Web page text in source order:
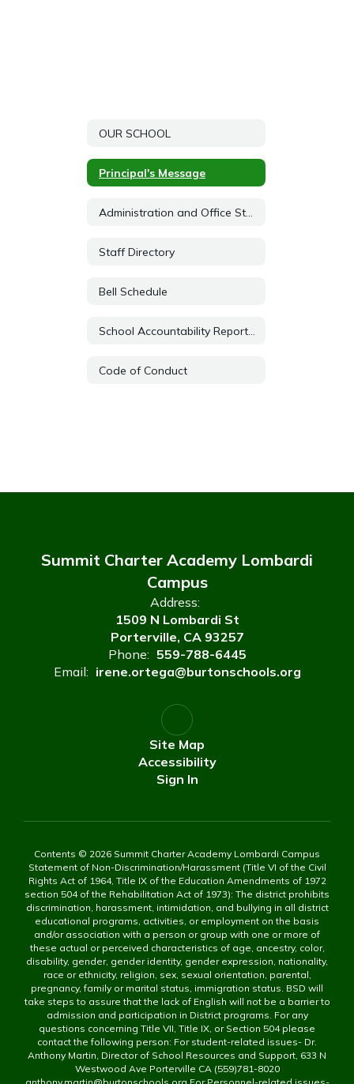
OUR SCHOOL
Principal's Message
Administration and Office Staff
Staff Directory
Bell Schedule
School Accountability Report Card (SARC)
Code of Conduct
Summit Charter Academy Lombardi
Campus
Address:
1509 N Lombardi St
Porterville, CA 93257
Phone: 559-788-6445
Email: irene.ortega@burtonschools.org
Site Map
Accessibility
Sign In
Contents © 2026 Summit Charter Academy Lombardi Campus
Statement of Non-Discrimination/Harassment (Title VI of the Civil
Rights Act of 1964, Title IX of the Education Amendments of 1972
section 504 of the Rehabilitation Act of 1973): The district prohibits
discrimination, harassment, intimidation, and bullying in all district
educational programs, activities, or employment on the basis
and/or association with a person or group with one or more of
these actual or perceived characteristics of age, ancestry, color,
disability, gender, gender identity, gender expression, nationality,
race or ethnicity, religion, sex, sexual orientation, parental,
pregnancy, family or marital status, immigration status. BSD will
take steps to assure that the lack of English will not be a barrier to
admission and participation in District programs. For any
questions concerning Title VII, Title IX, or Section 504 please
contact the following person: For student-related issues- Dr.
Anthony Martin, Director of School Resources and Support, 633 N
Westwood Ave Porterville CA (559)781-8020